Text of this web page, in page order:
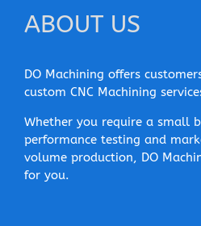
ABOUT US
DO Machining offers
custom CNC Machining
Whether you require a small
performance testing and
volume production, DO
for you.